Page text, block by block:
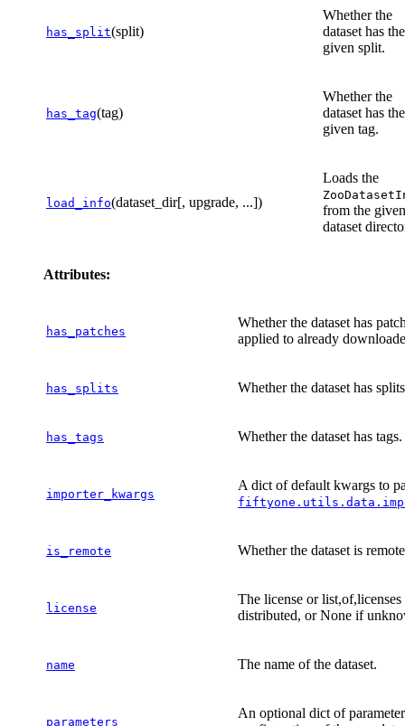
has_split(split)
Whether the
dataset has the
given split.
has_tag(tag)
Whether the
dataset has the
given tag.
load_info(dataset_dir[, upgrade, ...])
Loads the
from the given
dataset
Attributes:
has_patches
Whether the dataset has
applied to already
has_splits Whether the dataset has
has_tags Whether the dataset has tags.
importer_kwargs
A dict of default kwargs to
is_remote Whether the dataset is
license
The license or
distributed, or None if
name The name of the dataset.
parameters
An optional dict of